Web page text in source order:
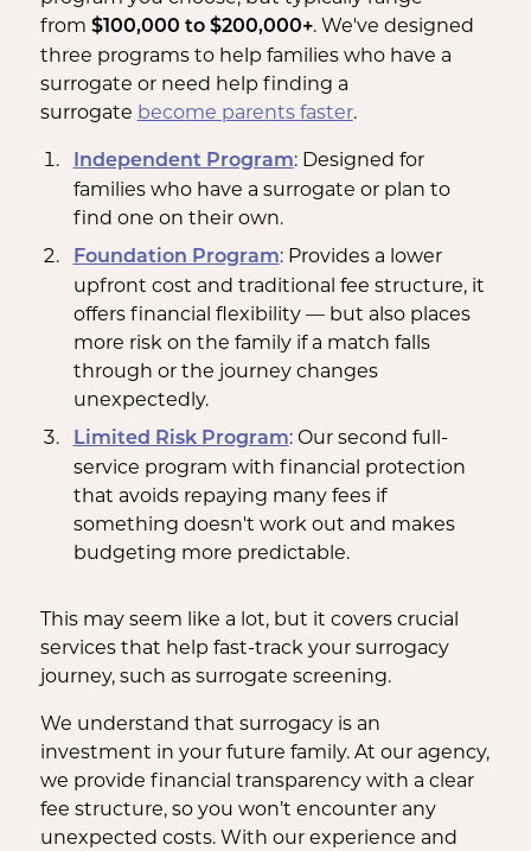
from $100,000 to $200,000+. We've designed
three programs to help families who have a
surrogate or need help finding a
surrogate become parentsfaster.
Independent Program: Designed for
families who have a surrogate or plan to
find one on their own.
Foundation Program: Provides a lower
upfront cost and traditional fee structure, it
offers financial flexibility — but also places
more risk on the family if a match falls
through or the journey changes
unexpectedly.
Limited Risk Program: Our second full-
service program with financial protection
that avoids repaying many fees if
something doesn't work out and makes
budgeting more predictable.
This may seem like a lot, but it covers crucial
services that help fast-track your surrogacy
journey, such as surrogate screening.
We understand that surrogacy is an
investment in your future family. At our agency,
we provide financial transparency with a clear
fee structure, so you won’t encounter any
unexpected costs. With our experience and